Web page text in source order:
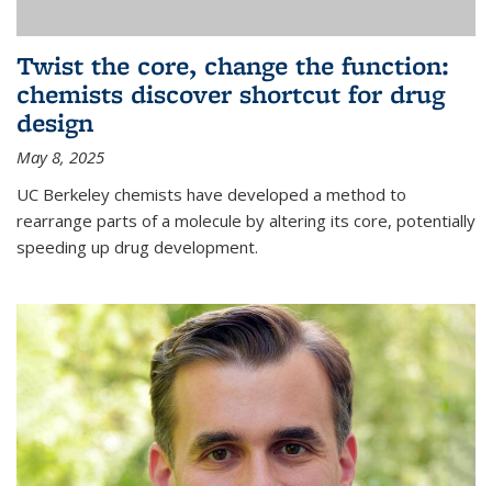
Twist the core, change the function:
chemists discover shortcut for drug
design
May 8, 2025
UC Berkeley chemists have developed a method to
rearrange parts of a molecule by altering its core, potentially
speeding up drug development.